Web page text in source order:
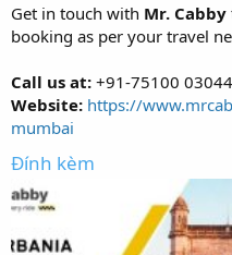
Get in touch with Mr. Cabby
booking as per your travel
Call us at: +91-75100 03044
Website: https://
mumbai
Đính kèm